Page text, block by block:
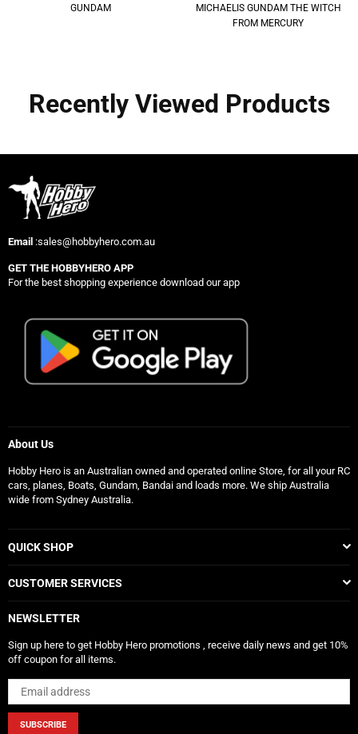
GUNDAM
MICHAELIS GUNDAM THE WITCH
FROM MERCURY
Recently Viewed Products
Email :sales@hobbyhero.com.au
GET THE HOBBYHERO APP
For the best shopping experience download our app
About Us
Hobby Hero is an Australian owned and operated online Store, for all your RC
cars, planes, Boats, Gundam, Bandai and loads more. We ship Australia
wide from Sydney Australia.
QUICK SHOP
CUSTOMER SERVICES
NEWSLETTER
Sign up here to get Hobby Hero promotions , receive daily news and get 10%
off coupon for all items.
SUBSCRIBE